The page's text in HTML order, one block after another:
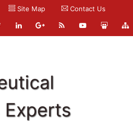
Site Map Contact Us
Experts